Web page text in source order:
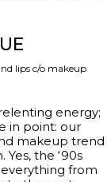
lips c/o makeup
energy;
in point: our
makeup trend
the ‘90s
from